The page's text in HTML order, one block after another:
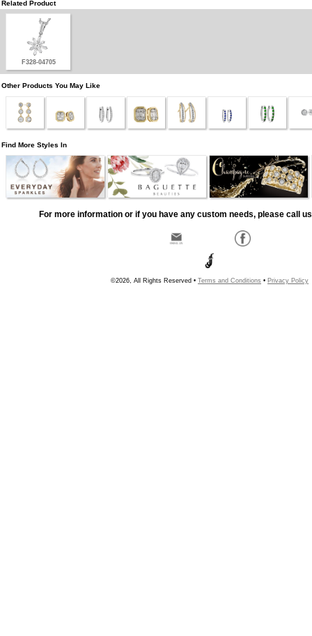
Related Product
F328-04705
Other Products You May Like
Find More Styles In
For more information or if you have any custom needs, please call
©2026, All Rights Reserved • Terms and Conditions • Privacy Policy